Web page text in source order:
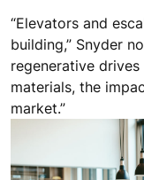
“Elevators and
building,” Snyder
regenerative
materials, the
market.”